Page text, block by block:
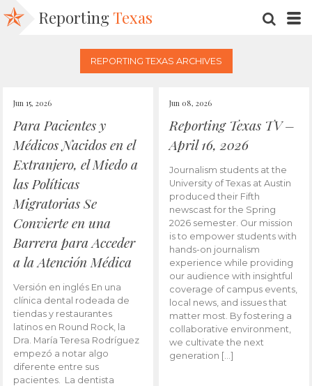
Reporting Texas
REPORTING TEXAS ARCHIVES
Jun 15, 2026
Para Pacientes y
Médicos Nacidos en el
Extranjero, el Miedo a
las Políticas
Migratorias Se
Convierte en una
Barrera para Acceder
a la Atención Médica
Versión en inglés En una
clínica dental rodeada de
tiendas y restaurantes
latinos en Round Rock, la
Dra. María Teresa Rodríguez
empezó a notar algo
diferente entre sus
pacientes. La dentista
Jun 08, 2026
Reporting Texas TV –
April 16, 2026
Journalism students at the
University of Texas at Austin
produced their Fifth
newscast for the Spring
2026 semester. Our mission
is to empower students with
hands-on journalism
experience while providing
our audience with insightful
coverage of campus events,
local news, and issues that
matter most. By fostering a
collaborative environment,
we cultivate the next
generation […]